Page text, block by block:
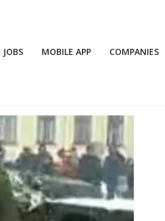
JOBS MOBILE APP COMPANIES